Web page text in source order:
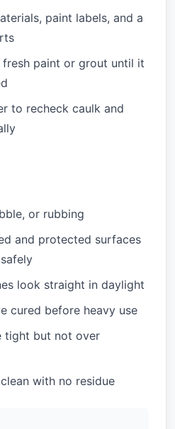
paint labels, and a
paint or grout until it
to recheck caulk and
or rubbing
and protected surfaces
look straight in daylight
cured before heavy use
tight but not over
with no residue